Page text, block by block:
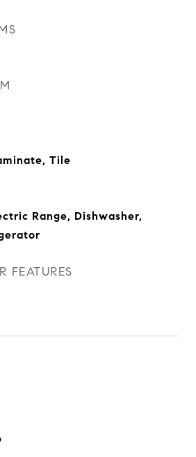
Tile
Range, Dishwasher,
FEATURES